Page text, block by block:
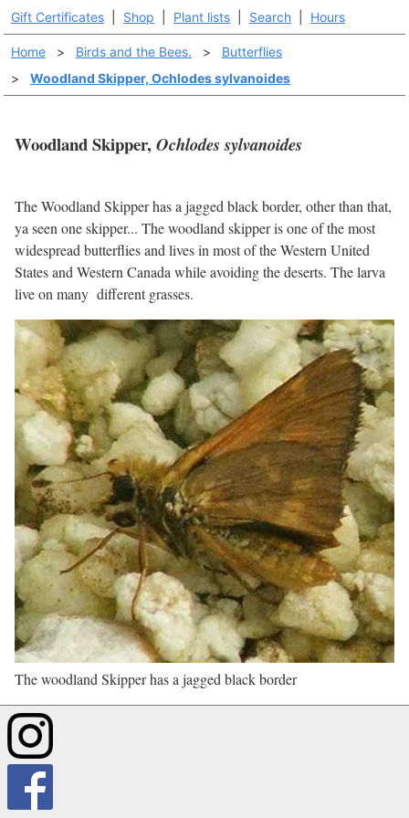
Gift Certificates Shop Plant lists Search Hours
Home > Birds and the Bees. >
Butterflies
>
Woodland Skipper, Ochlodes sylvanoides
Woodland Skipper, Ochlodes sylvanoides
The Woodland Skipper has a jagged black border, other than that,
ya seen one skipper... The woodland skipper is one of the most
widespread butterflies and lives in most of the Western United
States and Western Canada while avoiding the deserts. The larva
live on many different grasses.
The woodland Skipper has a jagged black border